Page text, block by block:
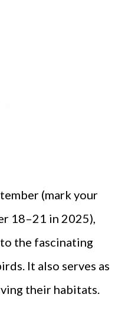
(mark your
18–21 in 2025),
the fascinating
It also serves as
their habitats.